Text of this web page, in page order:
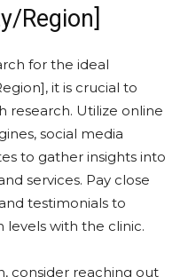
Region]
for the ideal
it is crucial to
research. Utilize online
social media
to gather insights into
services. Pay close
testimonials to
levels with the clinic.
consider reaching out